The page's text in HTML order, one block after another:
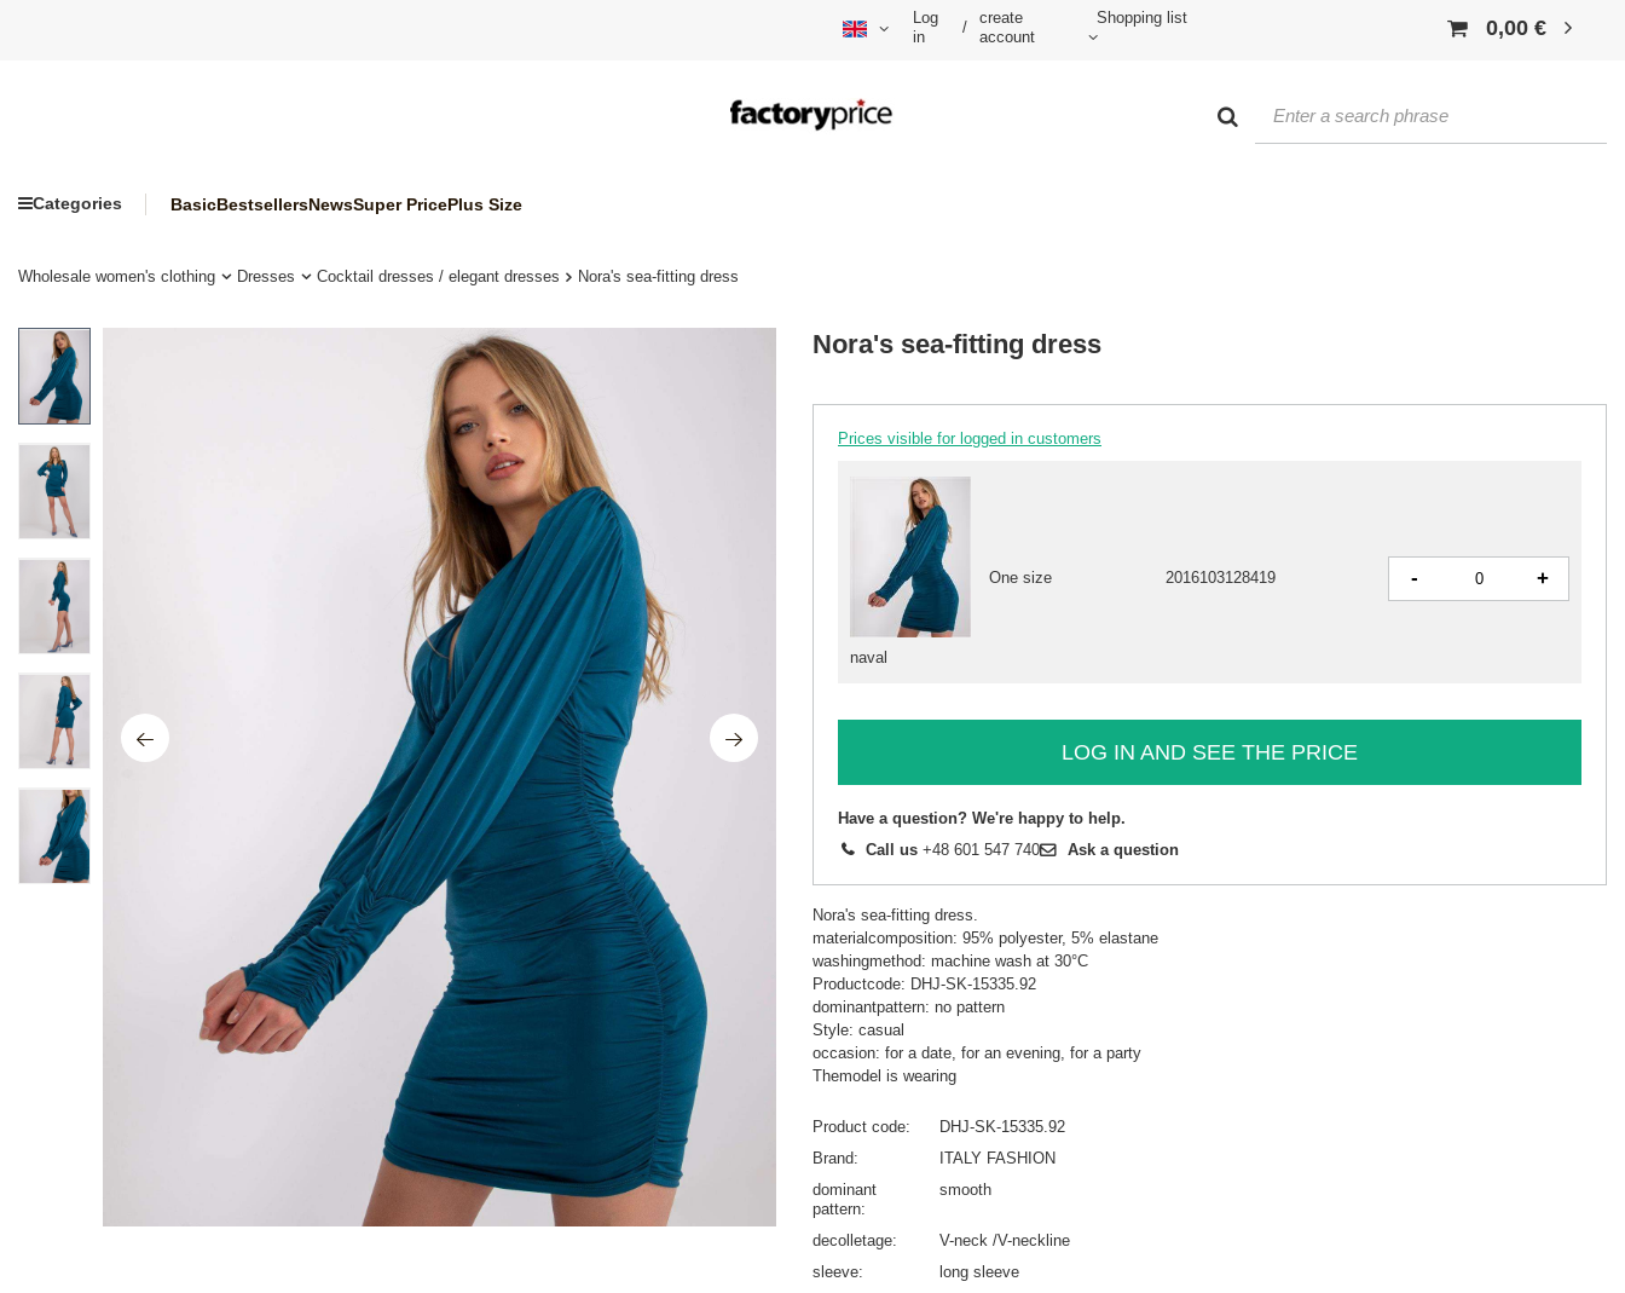
Log
in
/
create
account
Shopping list 0,00 €
Categories BasicBestsellersNewsSuper PricePlus Size
Wholesale women's clothing Dresses Cocktail dresses / elegant dresses Nora's sea-fitting dress
Nora's sea-fitting dress
Prices visible for logged in customers
naval
One size 2016103128419 - +
LOG IN AND SEE THE PRICE
Have a question? We're happy to help.
Call us +48 601 547 740 Ask a question
Nora's sea-fitting dress.
materialcomposition: 95% polyester, 5% elastane
washingmethod: machine wash at 30°C
Productcode: DHJ-SK-15335.92
dominantpattern: no pattern
Style: casual
occasion: for a date, for an evening, for a party
Themodel is wearing
Product code
DHJ-SK-15335.92
Brand
ITALY FASHION
dominant
pattern
smooth
decolletage
V-neck /V-neckline
sleeve
long sleeve